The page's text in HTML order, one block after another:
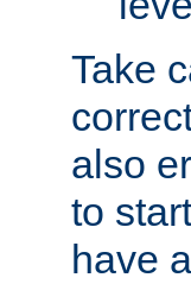
Take
also
to
have